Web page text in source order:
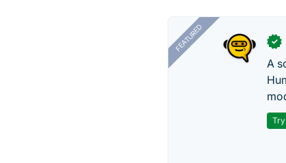
FEATURED ✓
A